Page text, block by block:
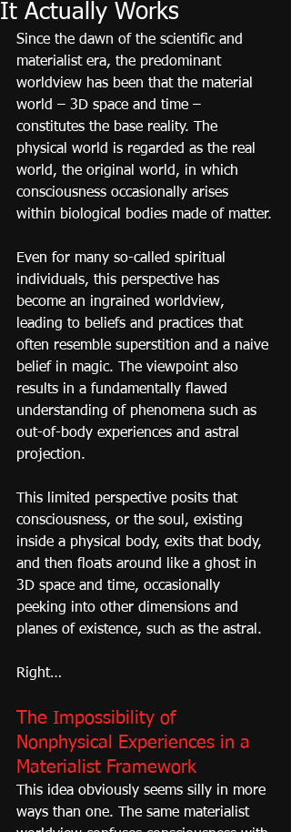
It Actually Works
Since the dawn of the scientific and
materialist era, the predominant
worldview has been that the material
world – 3D space and time –
constitutes the base reality. The
physical world is regarded as the real
world, the original world, in which
consciousness occasionally arises
within biological bodies made of matter.
Even for many so-called spiritual
individuals, this perspective has
become an ingrained worldview,
leading to beliefs and practices that
often resemble superstition and a naive
belief in magic. The viewpoint also
results in a fundamentally flawed
understanding of phenomena such as
out-of-body experiences and astral
projection.
This limited perspective posits that
consciousness, or the soul, existing
inside a physical body, exits that body,
and then floats around like a ghost in
3D space and time, occasionally
peeking into other dimensions and
planes of existence, such as the astral.
Right…
The Impossibility of
Nonphysical Experiences in a
Materialist Framework
This idea obviously seems silly in more
ways than one. The same materialist